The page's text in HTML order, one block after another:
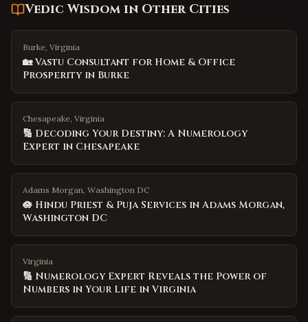
Vedic Wisdom in Other Cities
Burke, Virginia
🏡 Vastu Consultant for Home & Office
Prosperity in Burke
Chesapeake, Virginia
🔢 Decoding Your Destiny: A Numerology
Expert in Chesapeake
Adams Morgan, Washington DC
🪷 Hindu Priest & Puja Services in Adams Morgan,
Washington DC
Virginia
🔢 Numerology Expert Reveals the Power of
Numbers in Your Life in Virginia